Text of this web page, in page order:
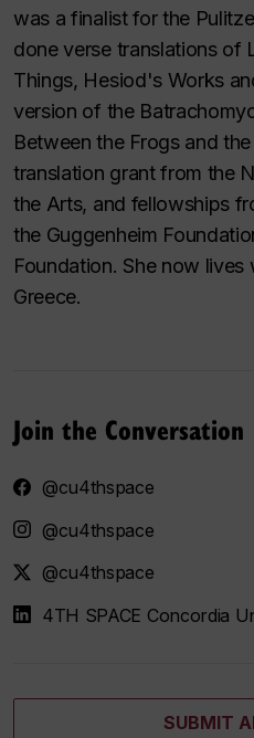
was a finalist for the
done verse translations of
Things, Hesiod's Works
version of the
Between the Frogs and
translation grant from the
the Arts, and fellowships
the Guggenheim
Foundation. She now
Greece.
Join the Conversation
@cu4thspace
@cu4thspace
@cu4thspace
4TH SPACE Concordia
SUBMIT